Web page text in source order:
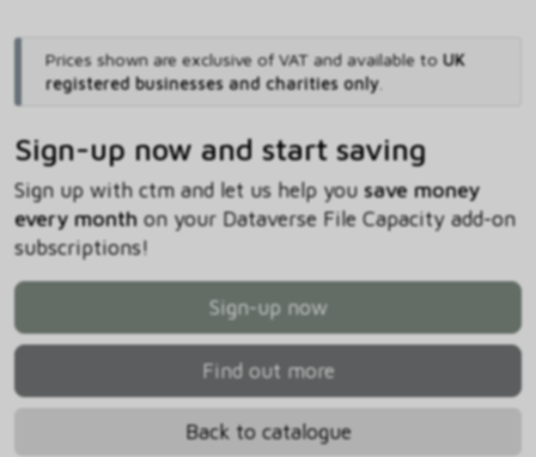
Prices shown are exclusive of VAT and available to UK
registered businesses and charities only.
Sign-up now and start saving
Sign up with ctm and let us help you save money
every monthon your Dataverse File Capacity add-on
subscriptions!
Sign-up now
Find out more
Back to catalogue